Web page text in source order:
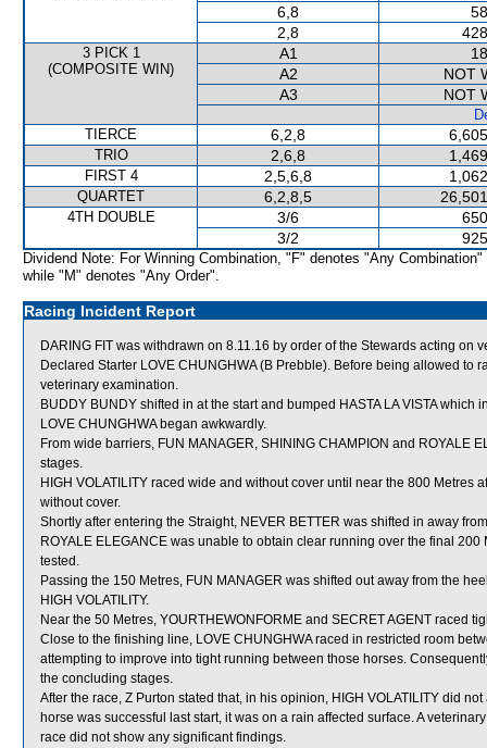
6,8
2,8
3 PICK 1
(COMPOSITE WIN)
A1
A2
NOT
A3
NOT
TIERCE
6,2,8
TRIO 2,6,8
FIRST 4 2,5,6,8
QUARTET 6,2,8,5
4TH DOUBLE 3/6
3/2
Dividend Note: For Winning Combination, "F" denotes "Any Combination"
while "M" denotes "Any Order".
Racing Incident Report
DARING FIT was withdrawn on 8.11.16 by order of the Stewards acting
Declared Starter LOVE CHUNGHWA (B Prebble). Before being allowed to
veterinary examination.
BUDDY BUNDY shifted in at the start and bumped HASTA LA VISTA
LOVE CHUNGHWA began awkwardly.
From wide barriers, FUN MANAGER, SHINING CHAMPION and ROYALE
stages.
HIGH VOLATILITY raced wide and without cover until near the 800 Metres
without cover.
Shortly after entering the Straight, NEVER BETTER was shifted in away
ROYALE ELEGANCE was unable to obtain clear running over the final
tested.
Passing the 150 Metres, FUN MANAGER was shifted out away from the
HIGH VOLATILITY.
Near the 50 Metres, YOURTHEWONFORME and SECRET AGENT raced
Close to the finishing line, LOVE CHUNGHWA raced in restricted room
attempting to improve into tight running between those horses.
the concluding stages.
After the race, Z Purton stated that, in his opinion, HIGH VOLATILITY did
horse was successful last start, it was on a rain affected surface. A
race did not show any significant findings.